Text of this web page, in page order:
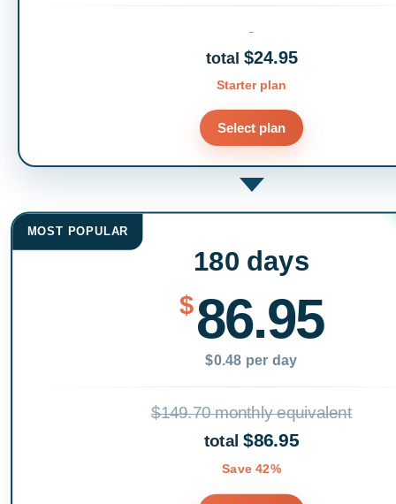
total $24.95
Starter plan
Select plan
MOST POPULAR
180 days
$86.95
$0.48 per day
$149.70 monthly equivalent
total$86.95
Save 42%